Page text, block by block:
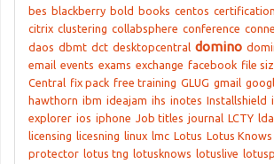
bes blackberry bold books centos certification
citrix clustering collabsphere conference
daos dbmt dct desktopcentral domino
email events exams exchange facebook file
Central fix pack free training GLUG gmail
hawthorn ibm ideajam ihs inotes Installshield
explorer ios iphone Job titles journal LCTY
licensing licesning linux lmc Lotus Lotus Knows
protector lotus tng lotusknows lotuslive